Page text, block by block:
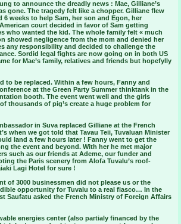
to announce the dreadly news : Mae, Gilliane’s
gone. The tragedy felt like a chopper. Gilliane flew
weeks to help Sam, her son and Egon, her
court decided in favor of Sam getting
who wanted the kid. The whole family felt « much
showed negligence from the mom and denied her
any responsibility and decided to challenge the
Sordid legal fights are now going on in both US
for Mae’s family, relatives and friends but hopefylly
to be replaced. Within a few hours, Fanny and
at the Green Party Summer thinktank in the
booth. The event went well and the girls
thousands of pig’s create a huge problem for
in Suva replaced Gilliane at the French
when we got told that Tavau Teii, Tuvaluan Minister
land a few hours later ! Fanny went to get the
the event and beyond. With her he met major
such as our friends at Ademe, our funder and
the Paris scenery from Alofa Tuvalu’s roof-
Lagi Hotel for sure !
of 3000 businessmen did not please us or the
opportunity for Tuvalu to a real fiasco… In the
Saufatu asked the French Ministry of Foreign Affairs
energies center (also partialy financed by the